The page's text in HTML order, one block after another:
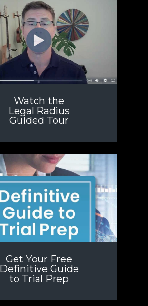
Watch the
Legal Radius
Guided Tour
Get Your Free
Definitive Guide
to Trial Prep